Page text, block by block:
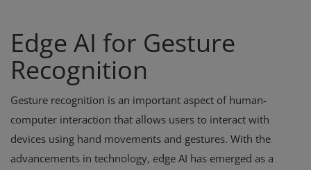
Edge AI for Gesture
Recognition
Gesture recognition is an important aspect of human-
computer interaction that allows users to interact with
devices using hand movements and gestures. With the
advancements in technology, edge AI has emerged as a